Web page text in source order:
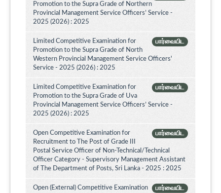
Promotion to the Supra Grade of Northern
Provincial Management Service Officers’ Service -
2025 (2026) : 2025
பார்வையிட
Limited Competitive Examination for
Promotion to the Supra Grade of North
Western Provincial Management Service Officers'
Service - 2025 (2026) : 2025
பார்வையிட
Limited Competitive Examination for
Promotion to the Supra Grade of Uva
Provincial Management Service Officers’ Service -
2025 (2026) : 2025
பார்வையிட
Open Competitive Examination for
Recruitment to The Post of Grade III
Postal Service Officer of Non-Technical/Technical
Officer Category - Supervisory Management Assistant
of The Department of Posts, Sri Lanka - 2025 : 2025
பார்வையிட
Open (External) Competitive Examination